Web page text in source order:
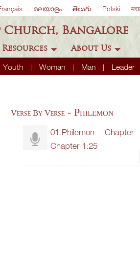
മലയാളം తెలుగు Polski
Bangalore
Youth Woman Man Leader
Resources About Us
Verse By Verse - Philemon
01.Philemon
Chapter 1:25